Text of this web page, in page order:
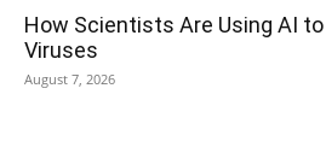
How Scientists Are Using AI
Viruses
August 7, 2026